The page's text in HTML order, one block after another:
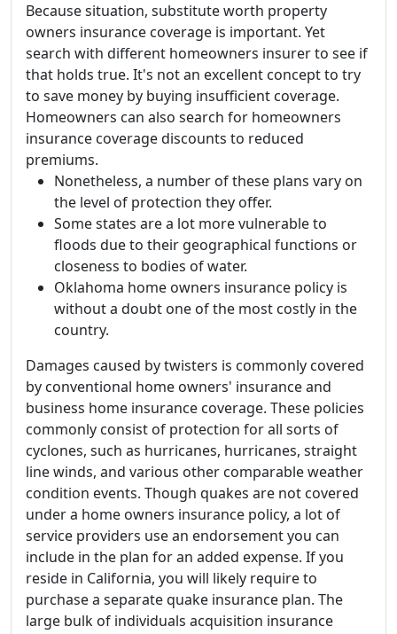
Because situation, substitute worth property
owners insurance coverage is important. Yet
search with different homeowners insurer to see if
that holds true. It's not an excellent concept to try
to save money by buying insufficient coverage.
Homeowners can also search for homeowners
insurance coverage discounts to reduced
premiums.
Nonetheless, a number of these plans vary on
the level of protection they offer.
Some states are a lot more vulnerable to
floods due to their geographical functions or
closeness to bodies of water.
Oklahoma home owners insurance policy is
without a doubt one of the most costly in the
country.
Damages caused by twisters is commonly covered
by conventional home owners' insurance and
business home insurance coverage. These policies
commonly consist of protection for all sorts of
cyclones, such as hurricanes, hurricanes, straight
line winds, and various other comparable weather
condition events. Though quakes are not covered
under a home owners insurance policy, a lot of
service providers use an endorsement you can
include in the plan for an added expense. If you
reside in California, you will likely require to
purchase a separate quake insurance plan. The
large bulk of individuals acquisition insurance